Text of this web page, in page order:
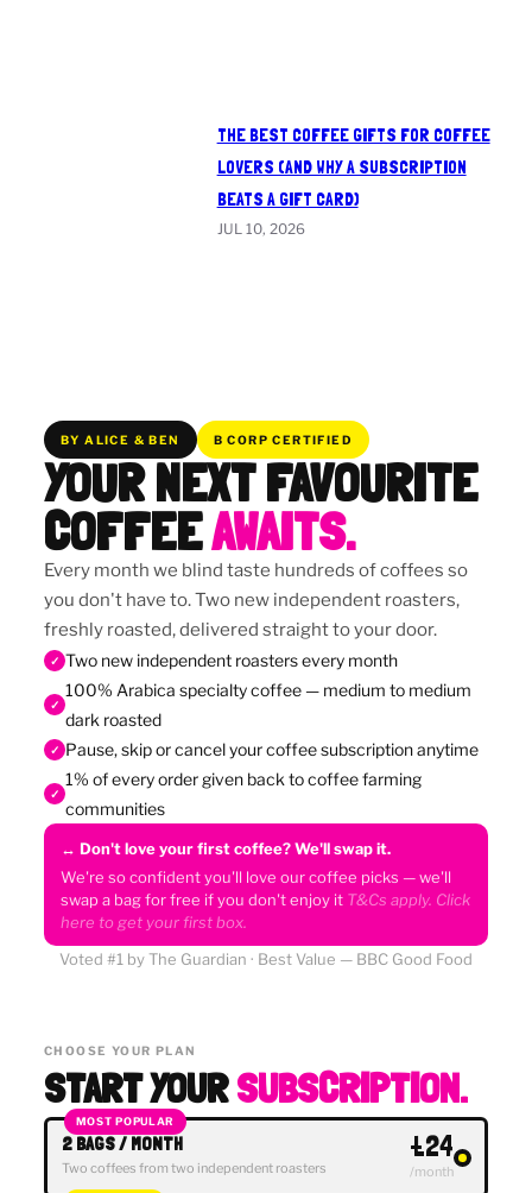
THE BEST COFFEE GIFTS FOR COFFEE
LOVERS (AND WHY A SUBSCRIPTION
BEATS A GIFT CARD)
JUL 10, 2026
BY ALICE & BEN B CORP CERTIFIED
YOUR NEXT FAVOURITE
COFFEEAWAITS.
Every month we blind taste hundreds of coffees so
you don't have to. Two new independent roasters,
freshly roasted, delivered straight to your door.
✓ Two new independent roasters every month
✓
100% Arabica specialty coffee — medium to medium
dark roasted
✓ Pause, skip or cancel your coffee subscription anytime
✓
1% of every order given back to coffee farming
communities
↔ Don't love your first coffee? We'll swap it.
We're so confident you'll love our coffee picks — we'll
swap a bag for free if you don't enjoy it T&Cs apply. Click
here to get your first box.
Voted #1 by The Guardian · Best Value — BBC Good Food
CHOOSE YOUR PLAN
START YOURSUBSCRIPTION.
MOST POPULAR
2 BAGS / MONTH
Two coffees from two independent roasters
£24
/month